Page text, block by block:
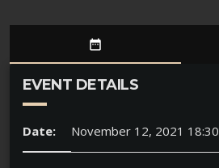
date_range
EVENT DETAILS
Date: November 12, 2021 18:30